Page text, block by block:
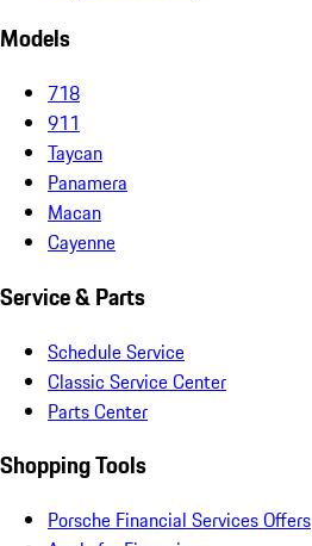
Models
718
911
Taycan
Panamera
Macan
Cayenne
Service & Parts
Schedule Service
Classic Service Center
Parts Center
Shopping Tools
Porsche Financial Services Offers